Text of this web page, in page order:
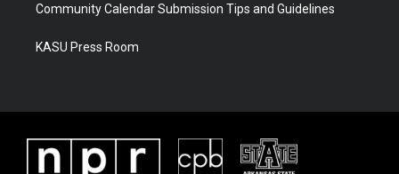
Community Calendar Submission Tips and Guidelines
KASU Press Room